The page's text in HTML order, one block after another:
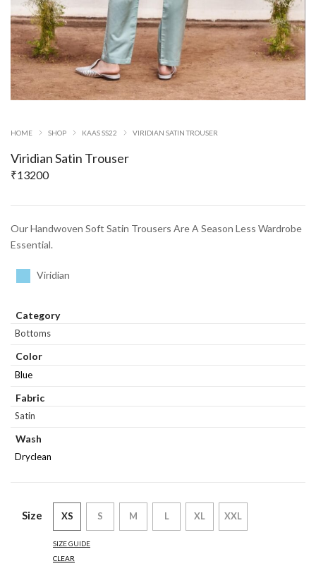
HOME SHOP KAAS SS22 VIRIDIAN SATIN TROUSER
Viridian Satin Trouser
₹13200
Our Handwoven Soft Satin Trousers Are A Season Less Wardrobe
Essential.
Viridian
Category
Bottoms
Color
Blue
Fabric
Satin
Wash
Dryclean
Size XS S M L XL XXL
SIZE GUIDE
CLEAR